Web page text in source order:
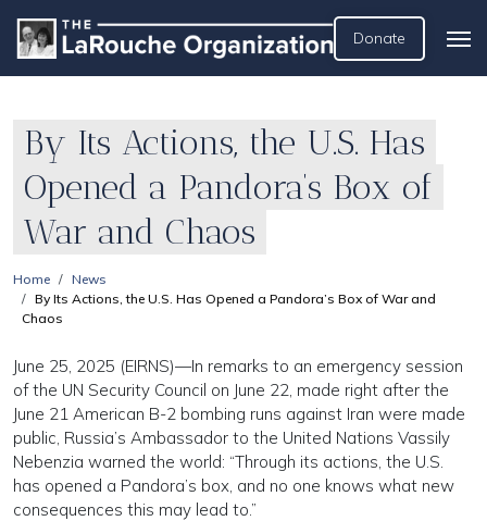
Donate
By Its Actions, the U.S. Has
Opened a Pandora’s Box of
War and Chaos
Home
News
By Its Actions, the U.S. Has Opened a Pandora’s Box of War and
Chaos
June 25, 2025 (EIRNS)—In remarks to an emergency session
of the UN Security Council on June 22, made right after the
June 21 American B-2 bombing runs against Iran were made
public, Russia’s Ambassador to the United Nations Vassily
Nebenzia warned the world: “Through its actions, the U.S.
has opened a Pandora’s box, and no one knows what new
consequences this may lead to.”